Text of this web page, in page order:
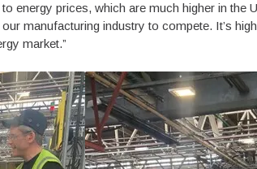
energy prices, which are much higher in the
manufacturing industry to compete. It’s
market.”